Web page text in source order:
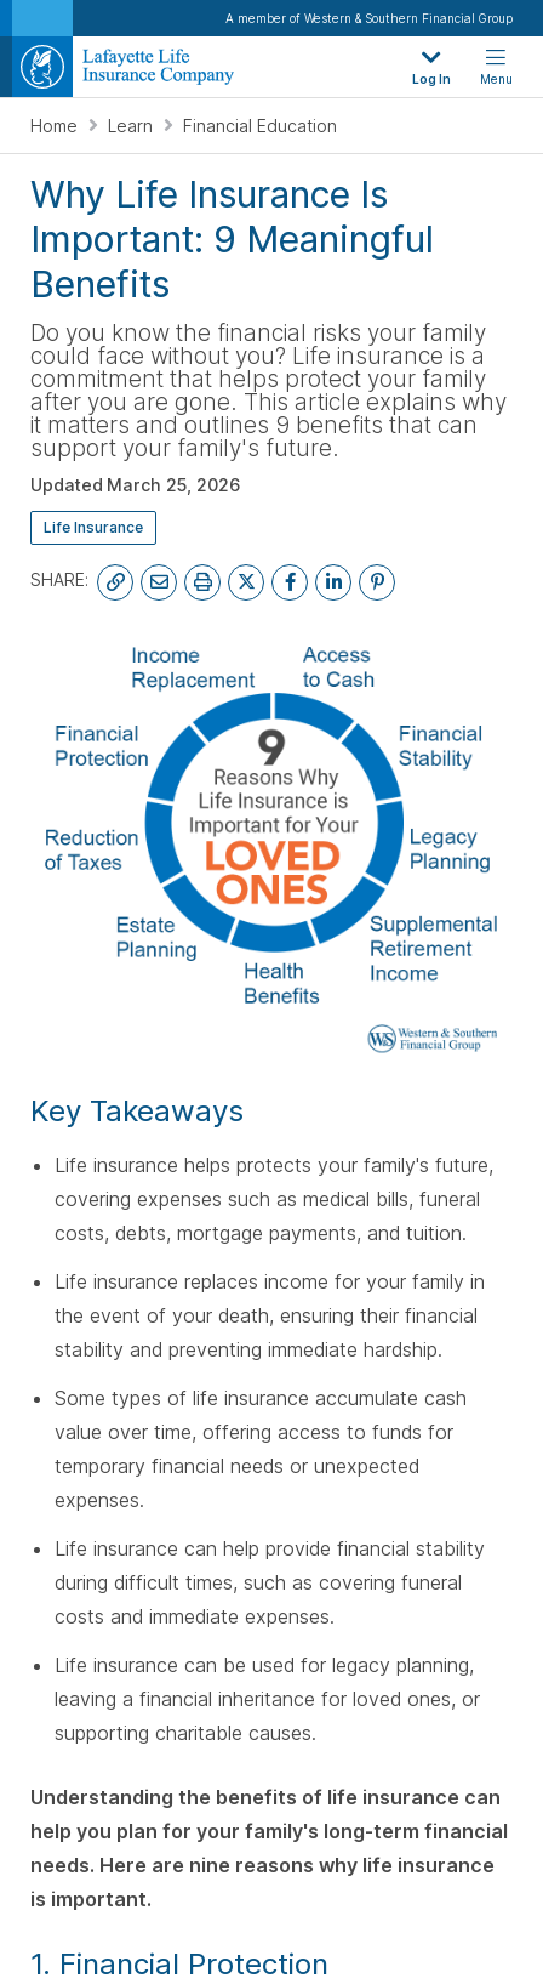
A member of Western & Southern Financial Group
Log In Menu
Home Learn Financial Education
Why Life Insurance Is
Important: 9 Meaningful
Benefits
Do you know the financial risks your family
could face without you? Life insurance is a
commitment that helps protect your family
after you are gone. This article explains why
it matters and outlines 9 benefits that can
support your family's future.
Updated March 25, 2026
Life Insurance
SHARE:
Key Takeaways
Life insurance helps protects your family's future,
covering expenses such as medical bills, funeral
costs, debts, mortgage payments, and tuition.
Life insurance replaces income for your family in
the event of your death, ensuring their financial
stability and preventing immediate hardship.
Some types of life insurance accumulate cash
value over time, offering access to funds for
temporary financial needs or unexpected
expenses.
Life insurance can help provide financial stability
during difficult times, such as covering funeral
costs and immediate expenses.
Life insurance can be used for legacy planning,
leaving a financial inheritance for loved ones, or
supporting charitable causes.
Understanding the benefits of life insurance can
help you plan for your family's long-term financial
needs. Here are nine reasons why life insurance
is important.
1. Financial Protection